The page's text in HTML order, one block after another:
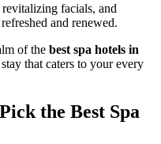
facials, and
and renewed.
of the best spa hotels in
that caters to your every
the Best Spa